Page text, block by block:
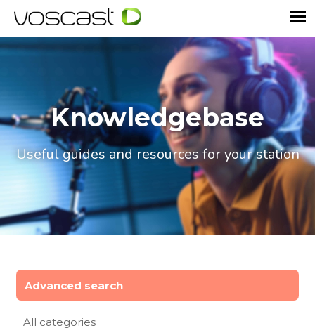
Knowledgebase
Useful guides and resources for your station
Advanced search
All categories